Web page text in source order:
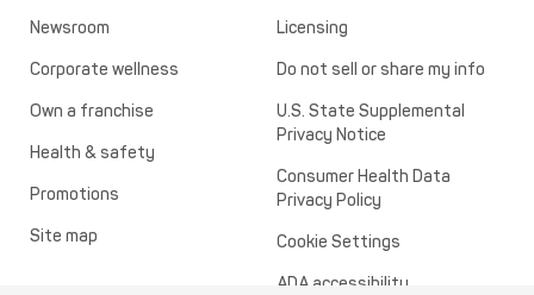
Newsroom
Corporate wellness
Own a franchise
Health & safety
Promotions
Site map
Licensing
Do not sell or share my info
U.S. State Supplemental
Privacy Notice
Consumer Health Data
Privacy Policy
Cookie Settings
ADA accessibility